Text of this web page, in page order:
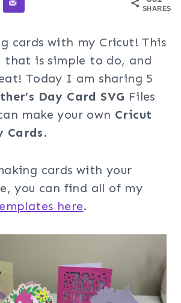
SHARES
cards with my Cricut! This
that is simple to do, and
Today I am sharing 5
Day Card SVG Files
make your own Cricut
Cards.
cards with your
you can find all of my
here.